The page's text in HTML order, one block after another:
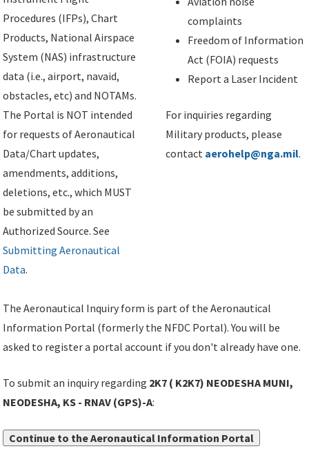
Procedures (IFPs), Chart
Products, National Airspace
System (NAS) infrastructure
data (i.e., airport, navaid,
obstacles, etc) and NOTAMs.
The Portal is NOT intended
for requests of Aeronautical
Data/Chart updates,
amendments, additions,
deletions, etc., which MUST
be submitted by an
Authorized Source. See
Submitting Aeronautical
Data.
complaints
Freedom of Information
Act (FOIA) requests
Report a Laser Incident
For inquiries regarding
Military products, please
contact aerohelp@nga.mil.
The Aeronautical Inquiry form is part of the Aeronautical
Information Portal (formerly the NFDC Portal). You will be
asked to register a portal account if you don't already have one.
To submit an inquiry regarding 2K7 ( K2K7) NEODESHA MUNI,
NEODESHA, KS - RNAV (GPS)-A:
Continue to the Aeronautical Information Portal